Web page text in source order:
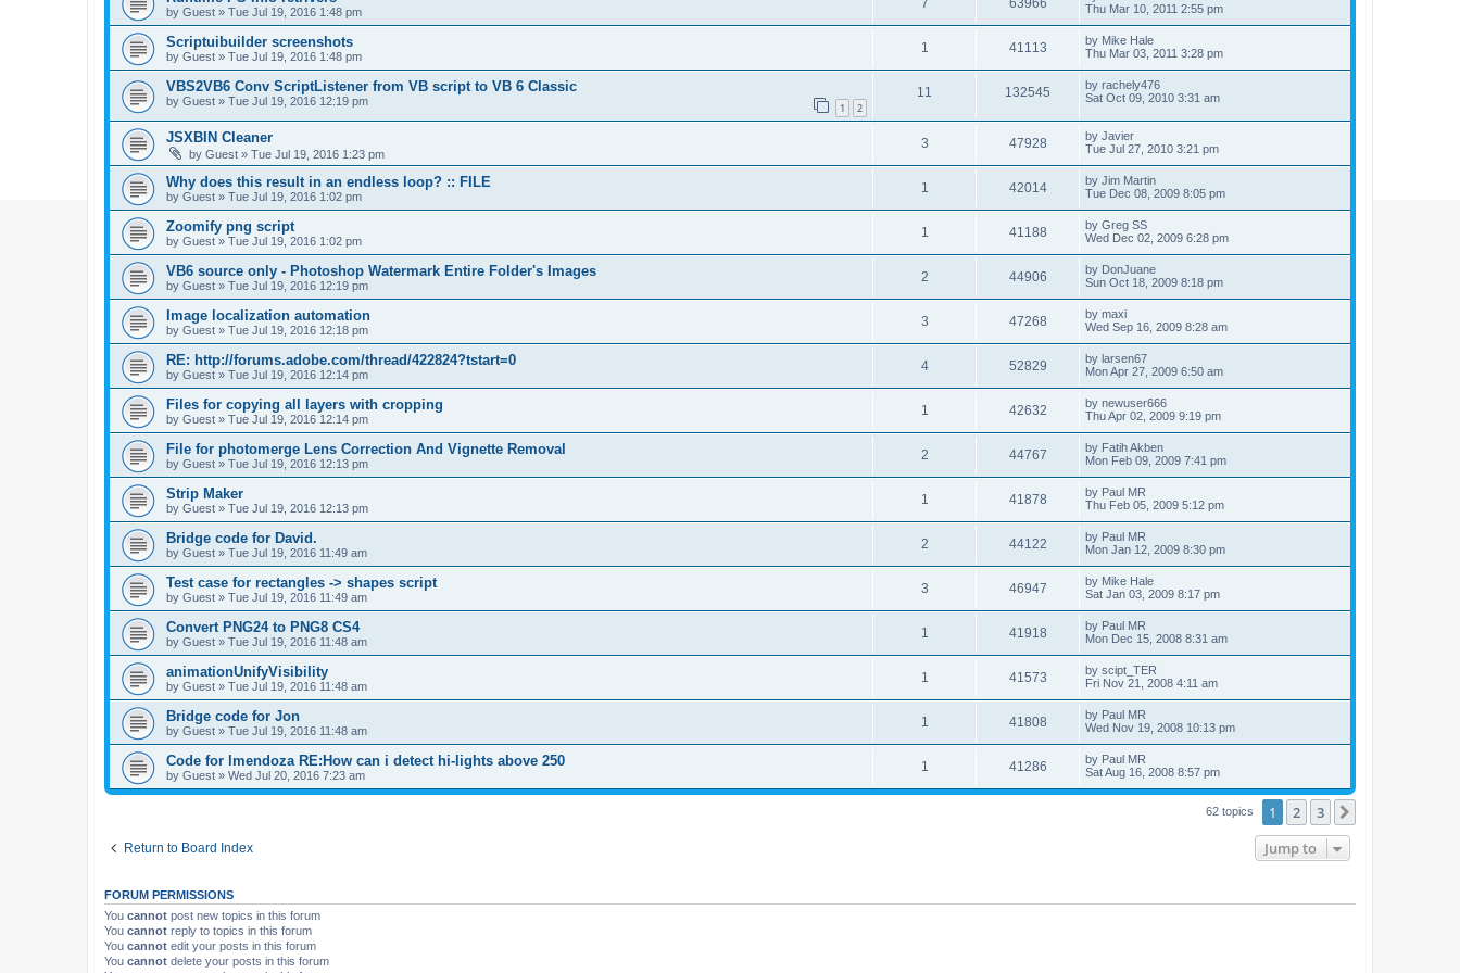
by Guest » Tue Jul 19, 2016 1:48 pm
7 63966
Thu Mar 10, 2011 2:55 pm
Scriptuibuilder screenshots
by Guest » Tue Jul 19, 2016 1:48 pm
1 41113 by Mike Hale
Thu Mar 03, 2011 3:28 pm
VBS2VB6 Conv ScriptListener from VB script to VB 6 Classic
by Guest » Tue Jul 19, 2016 12:19 pm 1 2
11 132545 by rachely476
Sat Oct 09, 2010 3:31 am
JSXBIN Cleaner
by Guest » Tue Jul 19, 2016 1:23 pm
3 47928 by Javier
Tue Jul 27, 2010 3:21 pm
Why does this result in an endless loop? :: FILE
by Guest » Tue Jul 19, 2016 1:02 pm
1 42014 by Jim Martin
Tue Dec 08, 2009 8:05 pm
Zoomify png script
by Guest » Tue Jul 19, 2016 1:02 pm
1 41188 by Greg SS
Wed Dec 02, 2009 6:28 pm
VB6 source only - Photoshop Watermark Entire Folder's Images
by Guest » Tue Jul 19, 2016 12:19 pm
2 44906 by DonJuane
Sun Oct 18, 2009 8:18 pm
Image localization automation
by Guest » Tue Jul 19, 2016 12:18 pm
3 47268 by maxi
Wed Sep 16, 2009 8:28 am
RE: http://forums.adobe.com/thread/422824?tstart=0
by Guest » Tue Jul 19, 2016 12:14 pm
4 52829 by larsen67
Mon Apr 27, 2009 6:50 am
Files for copying all layers with cropping
by Guest » Tue Jul 19, 2016 12:14 pm
1 42632 by newuser666
Thu Apr 02, 2009 9:19 pm
File for photomerge Lens Correction And Vignette Removal
by Guest » Tue Jul 19, 2016 12:13 pm
2 44767 by Fatih Akben
Mon Feb 09, 2009 7:41 pm
Strip Maker
by Guest » Tue Jul 19, 2016 12:13 pm
1 41878 by Paul MR
Thu Feb 05, 2009 5:12 pm
Bridge code for David.
by Guest » Tue Jul 19, 2016 11:49 am
2 44122 by Paul MR
Mon Jan 12, 2009 8:30 pm
Test case for rectangles -> shapes script
by Guest » Tue Jul 19, 2016 11:49 am
3 46947 by Mike Hale
Sat Jan 03, 2009 8:17 pm
Convert PNG24 to PNG8 CS4
by Guest » Tue Jul 19, 2016 11:48 am
1 41918 by Paul MR
Mon Dec 15, 2008 8:31 am
animationUnifyVisibility
by Guest » Tue Jul 19, 2016 11:48 am
1 41573 by scipt_TER
Fri Nov 21, 2008 4:11 am
Bridge code for Jon
by Guest » Tue Jul 19, 2016 11:48 am
1 41808 by Paul MR
Wed Nov 19, 2008 10:13 pm
Code for lmendoza RE:How can i detect hi-lights above 250
by Guest » Wed Jul 20, 2016 7:23 am
1 41286 by Paul MR
Sat Aug 16, 2008 8:57 pm
62 topics 1 2 3
Return to Board Index Jump to
FORUM PERMISSIONS
You cannot post new topics in this forum
You cannot reply to topics in this forum
You cannot edit your posts in this forum
You cannot delete your posts in this forum